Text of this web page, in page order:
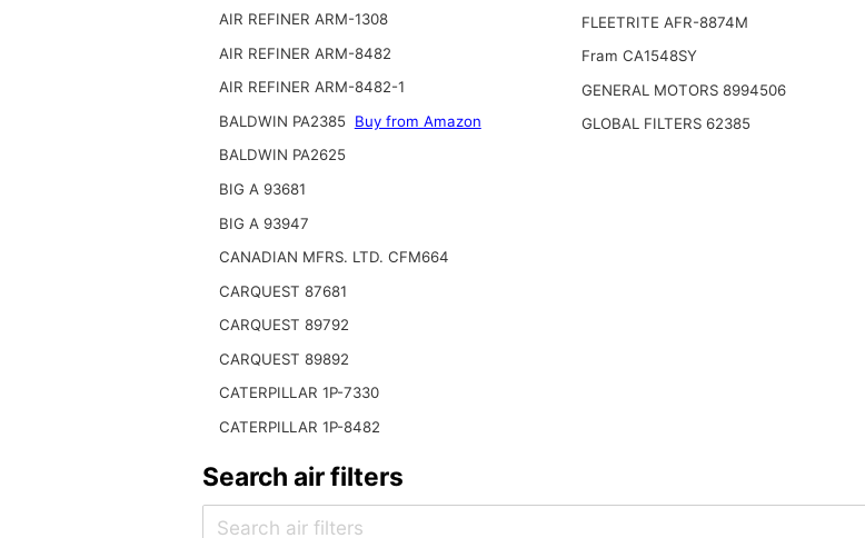
AIR REFINER ARM-1308
AIR REFINER ARM-8482
AIR REFINER ARM-8482-1
BALDWIN PA2385 Buy from Amazon
BALDWIN PA2625
BIG A 93681
BIG A 93947
CANADIAN MFRS. LTD. CFM664
CARQUEST 87681
CARQUEST 89792
CARQUEST 89892
CATERPILLAR 1P-7330
CATERPILLAR 1P-8482
FLEETRITE AFR-8874M
Fram CA1548SY
GENERAL MOTORS 8994506
GLOBAL FILTERS 62385
Search air filters